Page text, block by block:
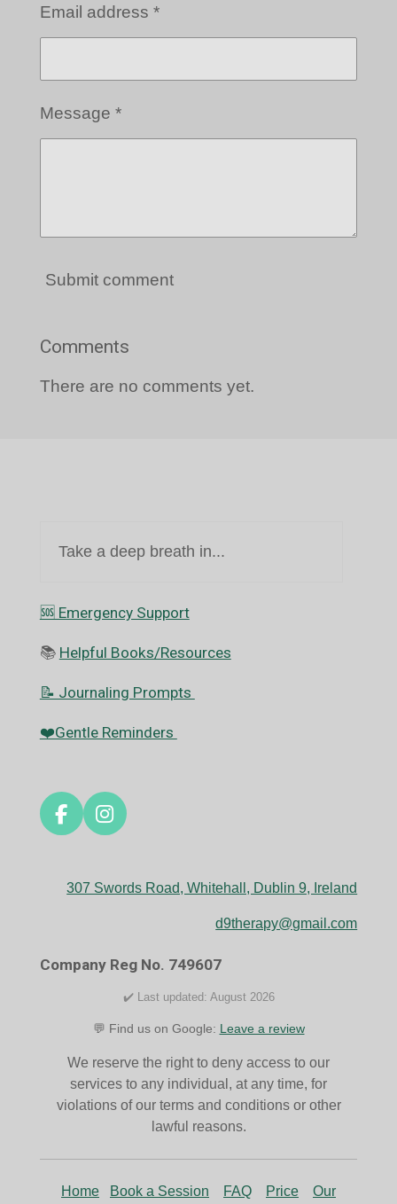
Email address *
Message *
Submit comment
Comments
There are no comments yet.
Take a deep breath in...
🆘️ Emergency Support
📚 Helpful Books/Resources
📝 Journaling Prompts
❤️Gentle Reminders
F
a
e
b
k
I
n
t
a
a
307 Swords Road, Whitehall, Dublin 9, Ireland
d9therapy@gmail.com
Company Reg No. 749607
✔️ Last updated: August 2026
💬 Find us on Google: Leave a review
We reserve the right to deny access to our
services to any individual, at any time, for
violations of our terms and conditions or other
lawful reasons.
Home Book a Session FAQ Price Our